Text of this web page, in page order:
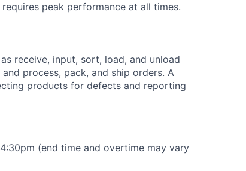
peak performance at all times.
receive, input, sort, load, and unload
process, pack, and ship orders. A
products for defects and reporting
(end time and overtime may vary